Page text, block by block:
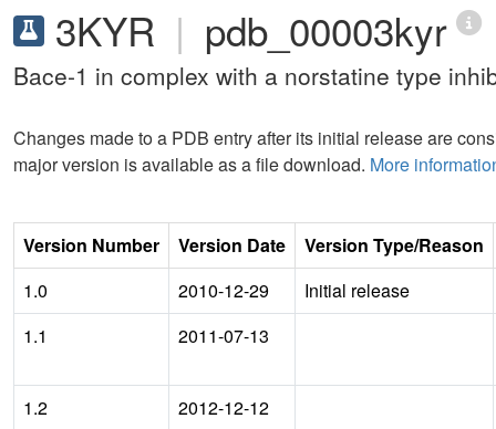
3KYR | pdb_00003kyr
Bace-1 in complex with a norstatine type
Changes made to a PDB entry after its initial release are
major version is available as a file download. More
Version Number Version Date
Version Type/Reason
1.0
2010-12-29
Initial release
1.1
2011-07-13
1.2
2012-12-12